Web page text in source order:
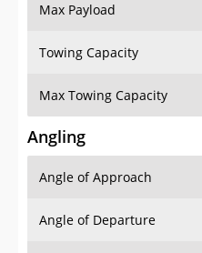
Max Payload
Towing Capacity
Max Towing Capacity
Angling
Angle of Approach
Angle of Departure